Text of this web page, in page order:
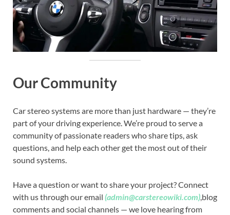
Our Community
Car stereo systems are more than just hardware — they’re
part of your driving experience. We’re proud to serve a
community of passionate readers who share tips, ask
questions, and help each other get the most out of their
sound systems.
Have a question or want to share your project? Connect
with us through our email (admin@carstereowiki.com),blog
comments and social channels — we love hearing from